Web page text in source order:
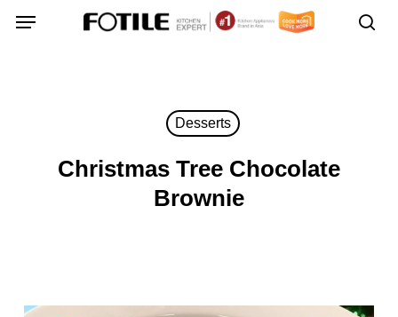
Menu
Desserts
Christmas Tree Chocolate
Brownie